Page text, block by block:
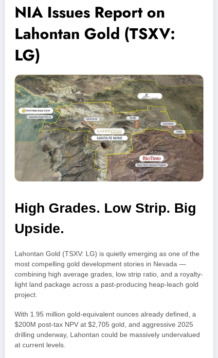
NIA Issues Report on
Lahontan Gold (TSXV:
LG)
High Grades. Low Strip. Big
Upside.
Lahontan Gold (TSXV: LG) is quietly emerging as one of the
most compelling gold development stories in Nevada —
combining high average grades, low strip ratio, and a royalty-
light land package across a past-producing heap-leach gold
project.
With 1.95 million gold-equivalent ounces already defined, a
$200M post-tax NPV at $2,705 gold, and aggressive 2025
drilling underway, Lahontan could be massively undervalued
at current levels.